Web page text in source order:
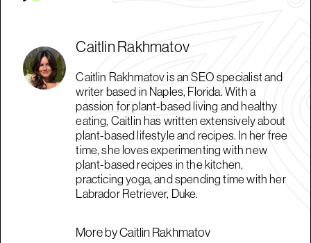
Caitlin Rakhmatov
Caitlin Rakhmatov is an SEO specialist and
writer based in Naples, Florida. With a
passion for plant-based living and healthy
eating, Caitlin has written extensively about
plant-based lifestyle and recipes. In her free
time, she loves experimenting with new
plant-based recipes in the kitchen,
practicing yoga, and spending time with her
Labrador Retriever, Duke.
More by Caitlin Rakhmatov